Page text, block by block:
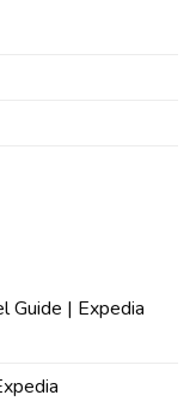
Guide | Expedia